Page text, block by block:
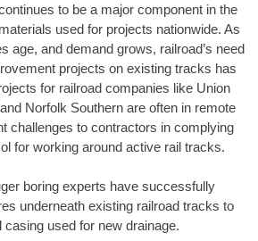
to be a major component in the
used for projects nationwide. As
age, and demand grows, railroad’s need
projects on existing tracks has
for railroad companies like Union
Norfolk Southern are often in remote
challenges to contractors in complying
for working around active rail tracks.
boring experts have successfully
underneath existing railroad tracks to
casing used for new drainage.